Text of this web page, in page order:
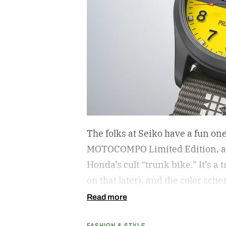
The folks at Seiko have a fun
MOTOCOMPO Limited
Honda’s cult “trunk bike.” It’s a
on that later), and the color
cribs from the scooter’s original
Read more